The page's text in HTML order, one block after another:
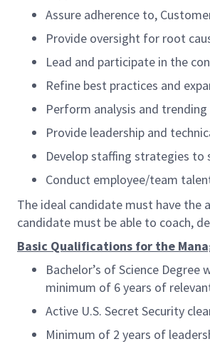
Assure adherence to,
Provide oversight for root
Lead and participate in the
Refine best practices and
Perform analysis and
Provide leadership and
Develop staffing strategies to
Conduct employee/team
The ideal candidate must have the
candidate must be able to coach,
Basic Qualifications for the
Bachelor’s of Science
minimum of 6 years of
Active U.S. Secret Security
Minimum of 2 years of